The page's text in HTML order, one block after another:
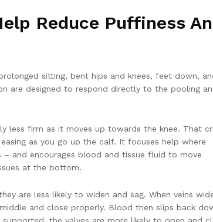
Reduce Puffiness
sitting, bent hips and knees, feet down,
are designed to respond directly to the pooling
less firm as it moves up towards the knee. That
as you go up the calf. It focuses help where
– and encourages blood and tissue fluid to move
at the bottom.
are less likely to widen and sag. When veins
and close properly. Blood then slips back